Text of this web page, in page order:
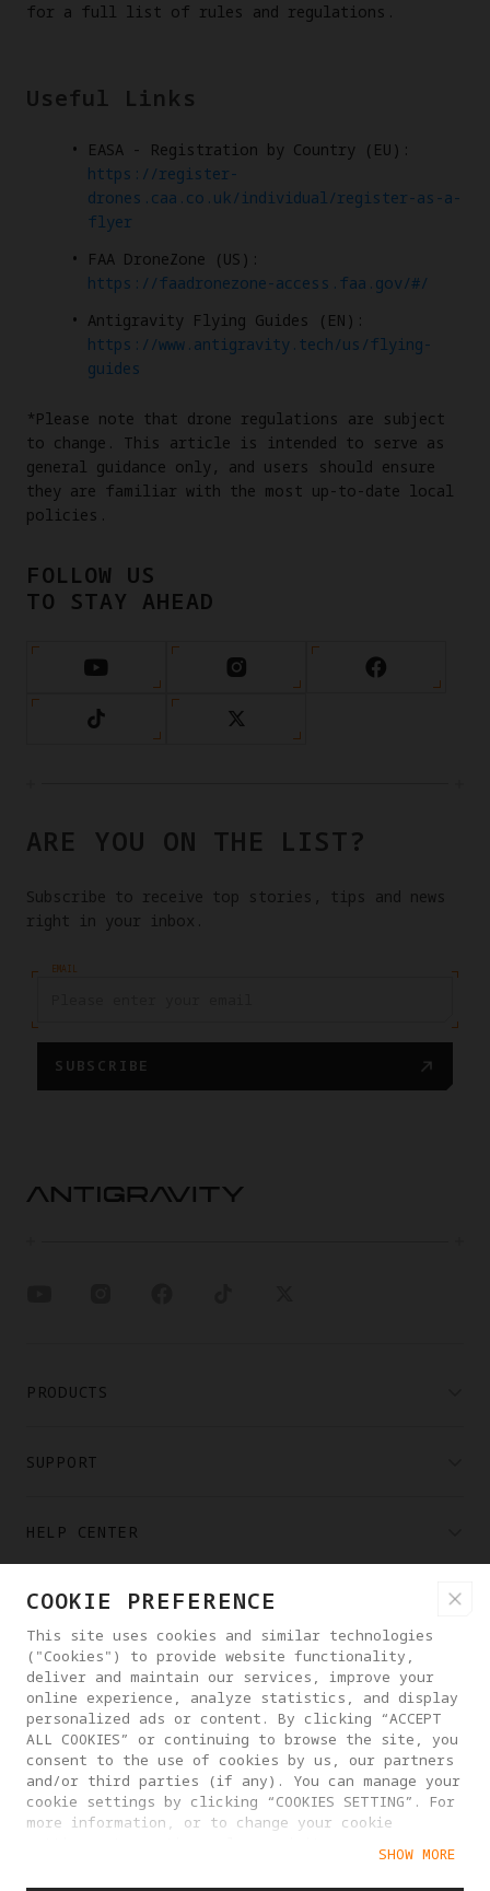
for a full list of rules and regulations.
Useful Links
EASA - Registration by Country (EU):
https://register-
drones.caa.co.uk/individual/register-as-a-
flyer
FAA DroneZone (US):
https://faadronezone-access.faa.gov/#/
Antigravity Flying Guides (EN):
https://www.antigravity.tech/us/flying-
guides
*Please note that drone regulations are subject
to change. This article is intended to serve as
general guidance only, and users should ensure
they are familiar with the most up-to-date local
policies.
FOLLOW US
TO STAY AHEAD
ARE YOU ON THE LIST?
Subscribe to receive top stories, tips and news
right in your inbox.
EMAIL
SUBSCRIBE
PRODUCTS
SUPPORT
HELP CENTER
PARTNERS
WHERE TO BUY
ABOUT ANTIGRAVITY
LATVIA
COOKIE PREFERENCE
This site uses cookies and similar technologies
("Cookies") to provide website functionality,
deliver and maintain our services, improve your
online experience, analyze statistics, and display
personalized ads or content. By clicking “ACCEPT
ALL COOKIES” or continuing to browse the site, you
consent to the use of cookies by us, our partners
and/or third parties (if any). You can manage your
cookie settings by clicking “COOKIES SETTING”. For
more information, or to change your cookie
SHOW MORE